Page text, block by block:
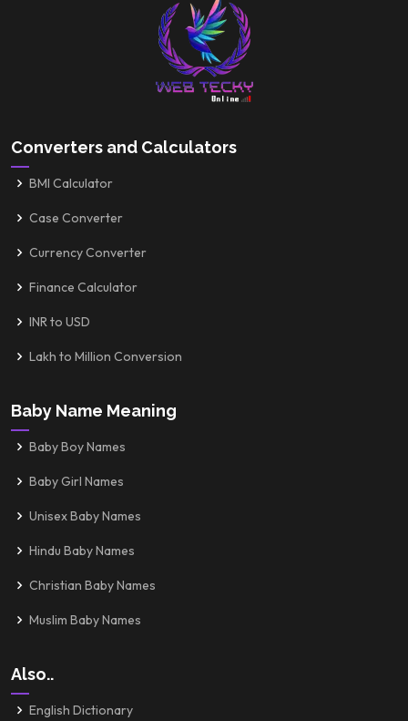
Converters and Calculators
BMI Calculator
Case Converter
Currency Converter
Finance Calculator
INR to USD
Lakh to Million Conversion
Baby Name Meaning
Baby Boy Names
Baby Girl Names
Unisex Baby Names
Hindu Baby Names
Christian Baby Names
Muslim Baby Names
Also..
English Dictionary